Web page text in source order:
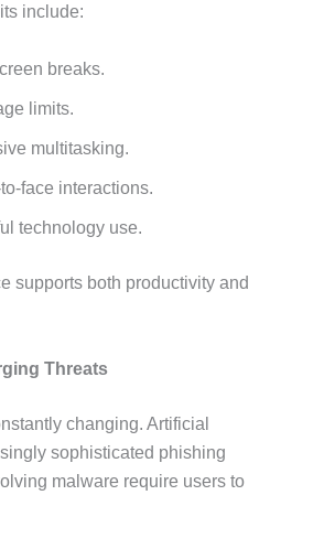
include:
breaks.
limits.
multitasking.
face interactions.
technology use.
supports both productivity and
Threats
changing. Artificial
sophisticated phishing
malware require users to